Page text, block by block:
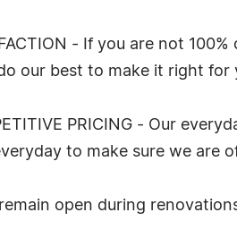
- If you are not
our best to make it right for
PRICING - Our
to make sure we are
open during